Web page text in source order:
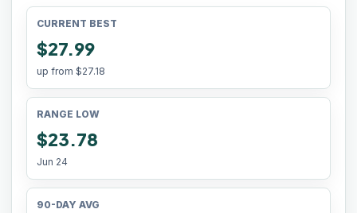
CURRENT BEST
$27.99
up from $27.18
RANGE LOW
$23.78
Jun 24
90-DAY AVG